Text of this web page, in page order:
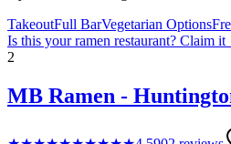
TakeoutFull BarVegetarian Options
Is this yourramen restaurant? Claim
2
MB Ramen -